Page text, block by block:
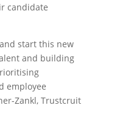
candidate
start this new
and building
employee
Zankl, Trustcruit